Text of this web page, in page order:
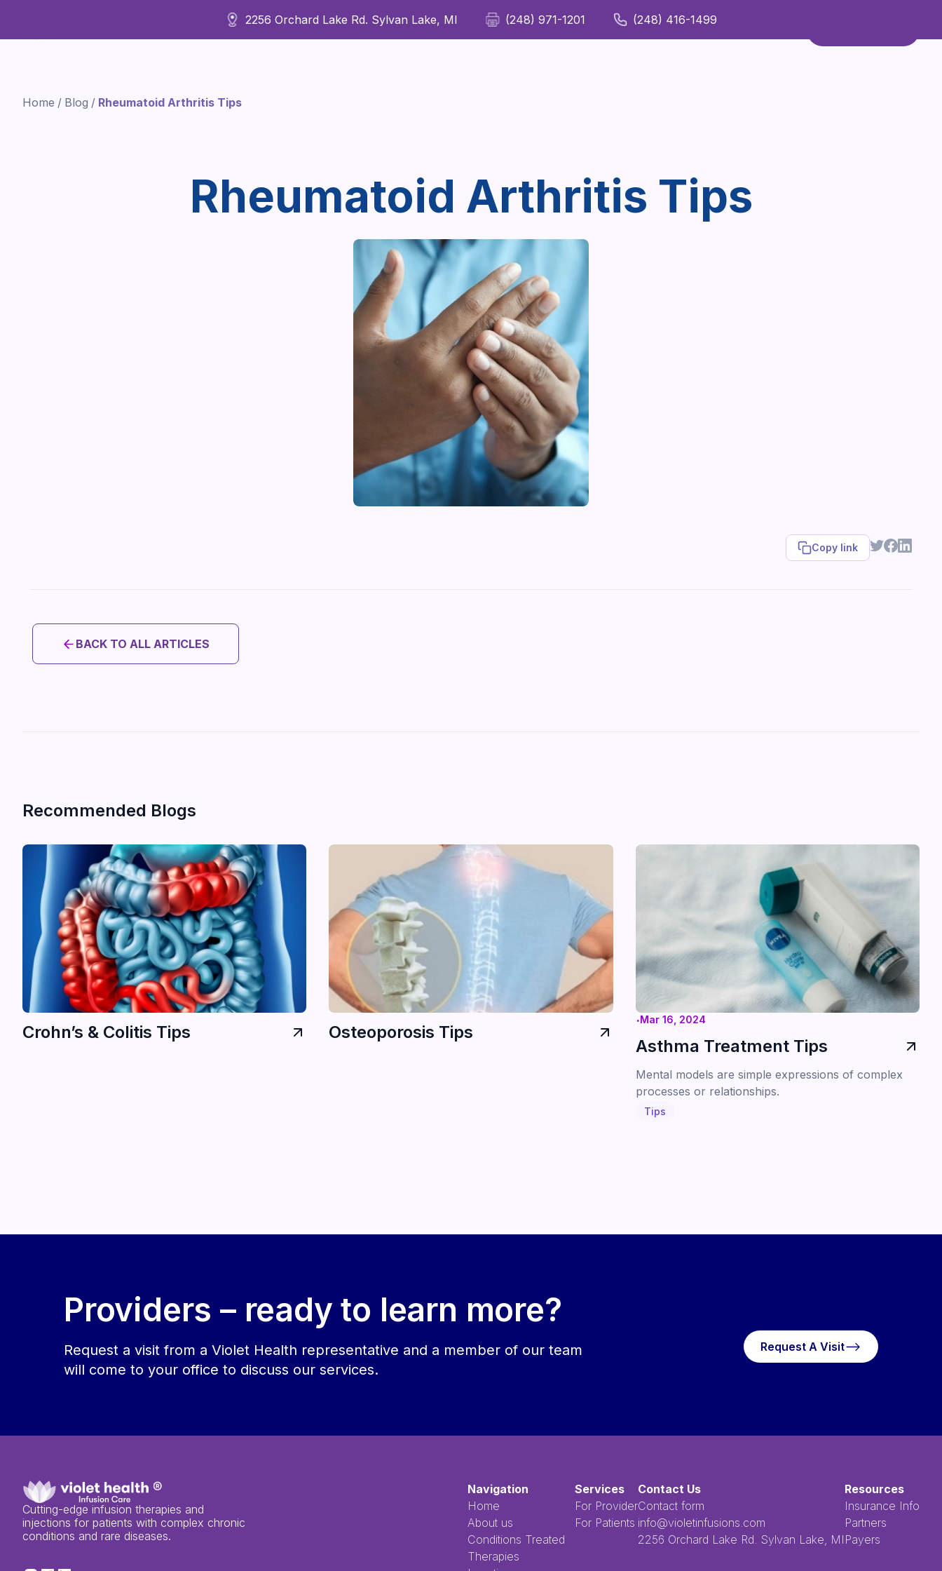
2256 Orchard Lake Rd. Sylvan Lake, MI (248) 971-1201 (248) 416-1499
For Providers Our Therapies
Refer a Patient
Home / Blog / Rheumatoid Arthritis Tips
Rheumatoid Arthritis Tips
Copy link
BACK TO ALL ARTICLES
Recommended Blogs
Crohn’s & Colitis Tips Osteoporosis Tips
.Mar 16, 2024
Asthma Treatment Tips
Mental models are simple expressions of complex
processes or relationships.
Tips
Providers – ready to learn more?
Request a visit from a Violet Health representative and a member of our team
will come to your office to discuss our services.
Request A Visit
Request A Visit
Cutting-edge infusion therapies and
injections for patients with complex chronic
conditions and rare diseases.
Navigation
Home
About us
Conditions Treated
Therapies
Services
For Provider
For Patients
Contact Us
Contact form
info@violetinfusions.com
​​​​‌ ‍ ​‍​‍‌‍ ‌ ​‍‌‍‍‌‌‍‌ ‌‍‍‌‌‍ ‍​‍​‍​ ‍‍​‍​‍‌ ​ ‌‍​‌‌‍ ‍‌‍‍‌‌ ‌​‌ ‍‌​‍ ‍‌‍‍‌‌‍ ​‍​‍​‍ ​​‍​‍‌‍‍​‌ ​‍‌‍‌‌‌‍‌‍​‍​‍​ ‍‍​‍​‍​‍ ‌ ​ ‌ ‌​‌ ‌‌‌‍‌​‌‍‍‌‌‍ ​‍ ‌‍‍‌‌‍ ‍‌ ‌​‌‍‌‌‌‍ ‍‌ ‌​​‍ ‌‍‌‌‌‍‌​‌‍‍‌‌ ‌​​‍ ‌‍ ‌‌‍ ‌‍‌​‌‍‌‌​ ‌‌ ​​‌ ​‍‌‍‌‌‌ ​ ‌‍‌‌‌‍ ‍‌ ‌​‌‍​‌‌ ‌​‌‍‍‌‌‍ ‌‍ ‍​ ‍ ‌‍‍‌‌‍‌​​ ‌‌ ​ ‌‍‌‌‌ ‌​‌ ‌​‌‍‍‌‌‍ ‍‌‍‌ ‌ ​ ​ ‍ ‌ ‌​‌ ‍‌‌ ​​‌‍‌‌​ ‌‌ ​ ‌‍‌‌‌ ‌​‌ ‌​‌‍‍‌‌‍ ‍‌‍‌ ‌ ​ ​ ‍ ‌ ​​‌‍​‌‌ ‌​‌‍‍​​ ‌‌‍​ ‌‍ ‌‍ ‍‌‍ ‍‌‍‌‌‌‍​ ‌ ‌​‌‌‌ ‌‍‍‌‌ ‌​‌‍‍​‌‌‌‌‌ ​ ​‍‌‌​ ‌‌‌​​‍‌‌ ‌‍‍ ‌‍‌‌‌ ‍‌​‍‌‌​ ​ ‌​‌​​‍‌‌​ ​ ‌​‌​​‍‌‌​ ​‍​ ​‍​ ‌ ​ ​ ​ ​ ​ ​‌​ ‌‌‌‍‌‍​ ‌ ‌‍‌​‌‍‌‌​ ‌​‌‍‌‌‌‍​‍​‍‌‌​ ​‍​ ​‍​‍‌‌​ ‌‌‌​‌​​‍ ‍‌‍ ​‌‍​‌‌‍​‍‌‍‌‌‌‍ ​​ ‌‍​‍‌‍​‌‌ ​ ‌‍‌‌‌‌‌‌‌ ​‍‌‍ ​​ ‌​‍‌‌​ ​‍‌​‌‍‌ ​ ‌ ‌​‌ ‌‌‌‍‌​‌‍‍‌‌‍ ​‍‌‍‌‍‍‌‌‍‌​​ ‌‌ ​ ‌‍‌‌‌ ‌​‌ ‌​‌‍‍‌‌‍ ‍‌‍‌ ‌ ​ ​‍‌‍‌ ‌​‌ ‍‌‌ ​​‌‍‌‌​ ‌‌ ​ ‌‍‌‌‌ ‌​‌ ‌​‌‍‍‌‌‍ ‍‌‍‌ ‌ ​ ​‍‌‍‌ ​​‌‍​‌‌ ‌​‌‍‍​​ ‌‌‍​ ‌‍ ‌‍ ‍‌‍ ‍‌‍‌‌‌‍​ ‌ ‌​‌‌‌ ‌‍‍‌‌ ‌​‌‍‍​‌‌‌‌‌ ​ ​‍‌‌​ ‌‌‌​​‍‌‌ ‌‍‍ ‌‍‌‌‌ ‍‌​‍‌‌​ ​ ‌​‌​​‍‌‌​ ​ ‌​‌​​‍‌‌​ ​‍​ ​‍​ ‌ ​ ​ ​ ​ ​ ​‌​ ‌‌‌‍‌‍​ ‌ ‌‍‌​‌‍‌‌​ ‌​‌‍‌‌‌‍​‍​‍‌‌​ ​‍​ ​‍​‍‌‌​ ‌‌‌​‌​​‍ ‍‌‍ ​‌‍​‌‌‍​‍‌‍‌‌‌‍ ​​‍‌‍‌‍‍‌‌ ​ ‌​‌​‌ ​‍‌‍​‌‌‍‌‍‌ ‌​​ ‌​‍​‍‌ ‌2256 Orchard Lake Rd. Sylvan Lake, MI
Resources
Insurance Info
Partners
Payers